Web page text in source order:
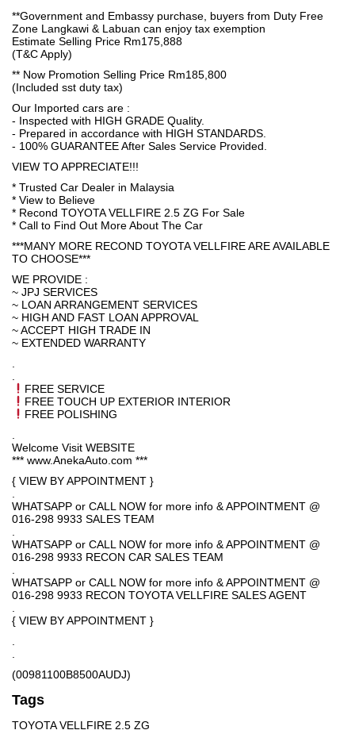
**Government and Embassy purchase, buyers from Duty Free
Zone Langkawi & Labuan can enjoy tax exemption
Estimate Selling Price Rm175,888
(T&C Apply)
** Now Promotion Selling Price Rm185,800
(Included sst duty tax)
Our Imported cars are :
- Inspected with HIGH GRADE Quality.
- Prepared in accordance with HIGH STANDARDS.
- 100% GUARANTEE After Sales Service Provided.
VIEW TO APPRECIATE!!!
* Trusted Car Dealer in Malaysia
* View to Believe
* Recond TOYOTA VELLFIRE 2.5 ZG For Sale
* Call to Find Out More About The Car
***MANY MORE RECOND TOYOTA VELLFIRE ARE AVAILABLE
TO CHOOSE***
WE PROVIDE :
~ JPJ SERVICES
~ LOAN ARRANGEMENT SERVICES
~ HIGH AND FAST LOAN APPROVAL
~ ACCEPT HIGH TRADE IN
~ EXTENDED WARRANTY
FREE SERVICE
FREE TOUCH UP EXTERIOR INTERIOR
FREE POLISHING
Welcome Visit WEBSITE
*** www.AnekaAuto.com ***
{ VIEW BY APPOINTMENT }
WHATSAPP or CALL NOW for more info & APPOINTMENT @
016-298 9933 SALES TEAM
WHATSAPP or CALL NOW for more info & APPOINTMENT @
016-298 9933 RECON CAR SALES TEAM
WHATSAPP or CALL NOW for more info & APPOINTMENT @
016-298 9933 RECON TOYOTA VELLFIRE SALES AGENT
{ VIEW BY APPOINTMENT }
(00981100B8500AUDJ)
Tags
TOYOTA VELLFIRE 2.5 ZG